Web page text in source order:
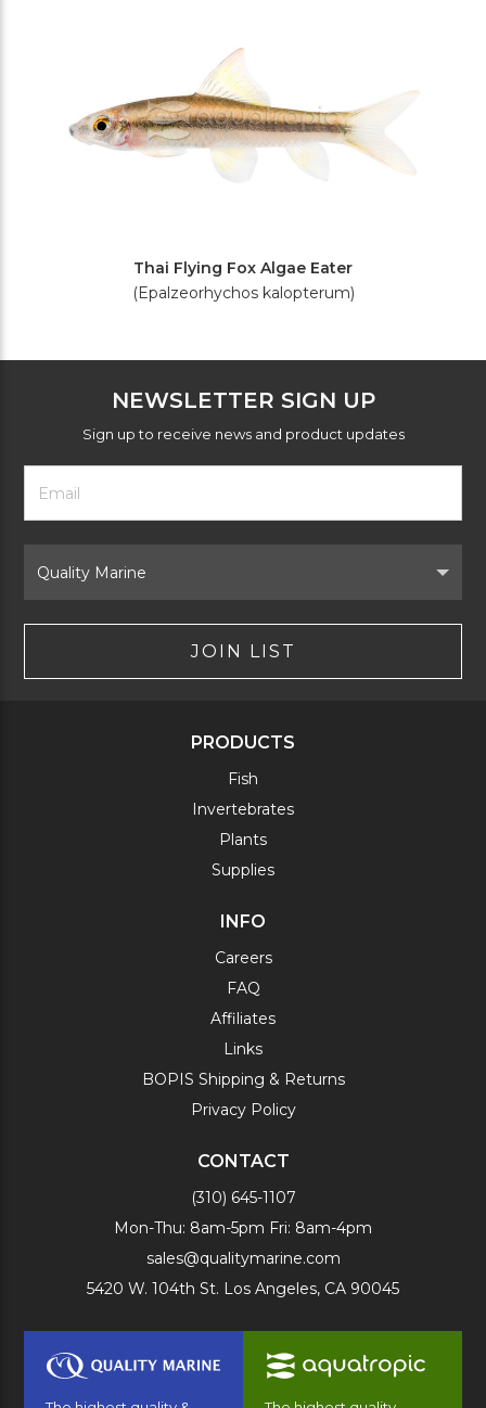
Thai Flying Fox Algae Eater
(Epalzeorhychos kalopterum)
NEWSLETTER SIGN UP
Sign up to receive news and product updates
Footer
Newsletter
Form
Email
Address
Brand
JOIN LIST
PRODUCTS
Fish
Invertebrates
Plants
Supplies
INFO
Careers
FAQ
Affiliates
Links
BOPIS Shipping & Returns
Privacy Policy
CONTACT
(310) 645-1107
Mon-Thu: 8am-5pm Fri: 8am-4pm
sales@qualitymarine.com
5420 W. 104th St. Los Angeles, CA 90045